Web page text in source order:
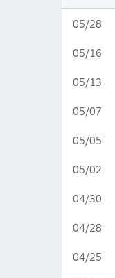
05/28
05/16
05/13
05/07
05/05
05/02
04/30
04/28
04/25